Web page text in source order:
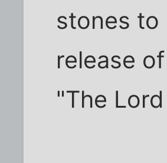
stones to
release
"The